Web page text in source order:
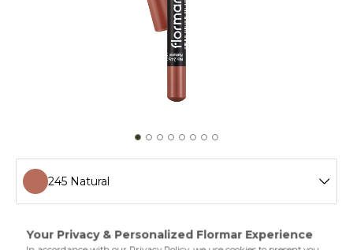
245 Natural
Waterproof Lipliner helps you shape your lips easily and
adds definition thanks to the special polymers in its